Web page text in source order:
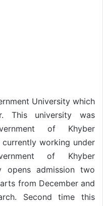
University which
This university was
of Khyber
currently working under
of Khyber
opens admission two
from December and
Second time this